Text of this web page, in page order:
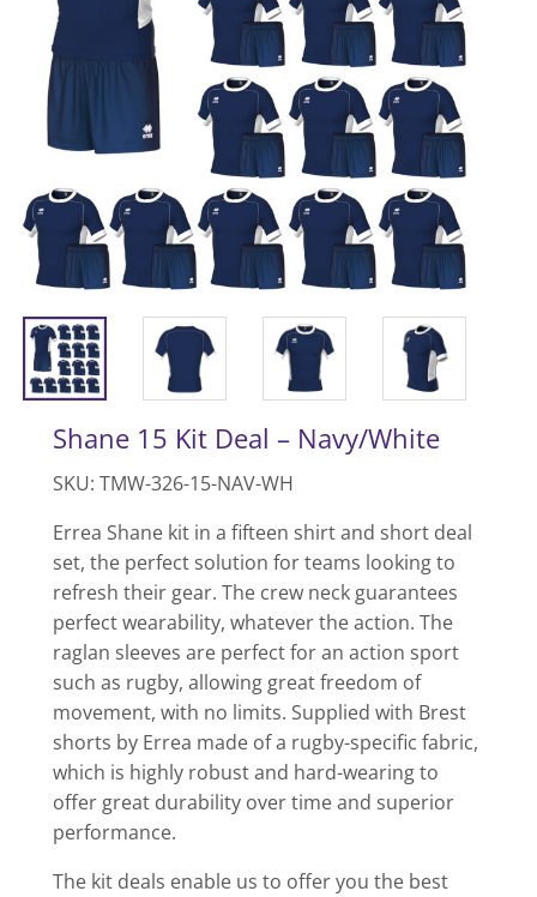
Shane 15 Kit Deal – Navy/White
SKU: TMW-326-15-NAV-WH
Errea Shane kit in a fifteen shirt and short deal
set, the perfect solution for teams looking to
refresh their gear. The crew neck guarantees
perfect wearability, whatever the action. The
raglan sleeves are perfect for an action sport
such as rugby, allowing great freedom of
movement, with no limits. Supplied with Brest
shorts by Errea made of a rugby-specific fabric,
which is highly robust and hard-wearing to
offer great durability over time and superior
performance.
The kit deals enable us to offer you the best